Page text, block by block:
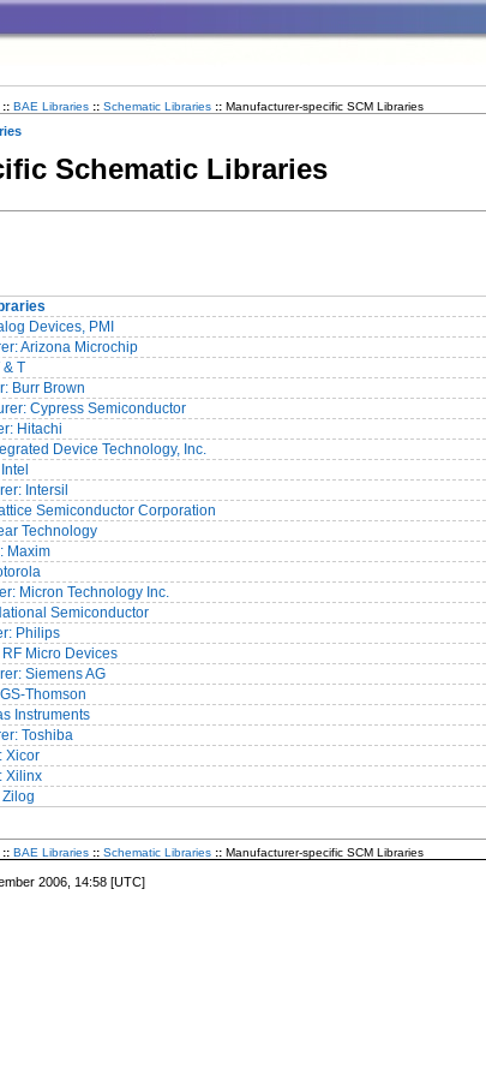
:: BAE Libraries :: Schematic Libraries :: Manufacturer-specific SCM Libraries
Schematic Libraries
Devices, PMI
Arizona Microchip
& T
Burr Brown
Cypress Semiconductor
Hitachi
Device Technology, Inc.
Intersil
Semiconductor Corporation
Technology
Maxim
Micron Technology Inc.
Semiconductor
Philips
Micro Devices
Siemens AG
Thomson
Instruments
Toshiba
Xicor
Xilinx
:: BAE Libraries :: Schematic Libraries :: Manufacturer-specific SCM Libraries
2006, 14:58 [UTC]